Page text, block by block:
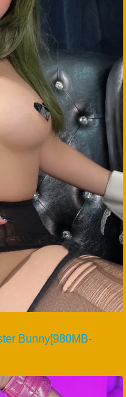
Bunny[980MB-